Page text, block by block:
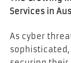
Services in
As cyber